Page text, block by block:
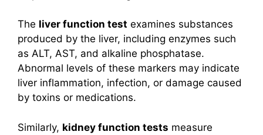
The liver function test examines substances
produced by the liver, including enzymes such
as ALT, AST, and alkaline phosphatase.
Abnormal levels of these markers may indicate
liver inflammation, infection, or damage caused
by toxins or medications.
Similarly, kidney function tests measure